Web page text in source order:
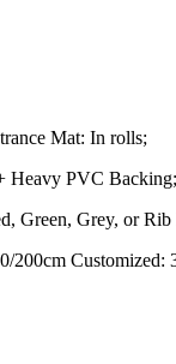
Mat: In rolls;
Heavy PVC Backing;
Green, Grey, or Rib
200cm Customized: